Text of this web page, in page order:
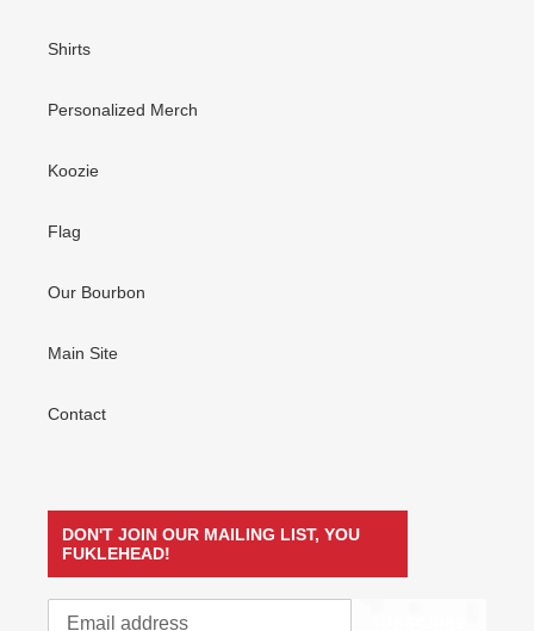
Shirts
Personalized Merch
Koozie
Flag
Our Bourbon
Main Site
Contact
DON'T JOIN OUR MAILING LIST, YOU
FUKLEHEAD!